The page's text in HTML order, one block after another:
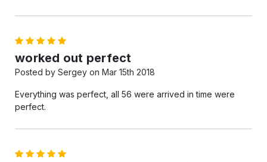
worked out perfect
Posted by Sergey on Mar 15th 2018
Everything was perfect, all 56 were arrived in time were
perfect.